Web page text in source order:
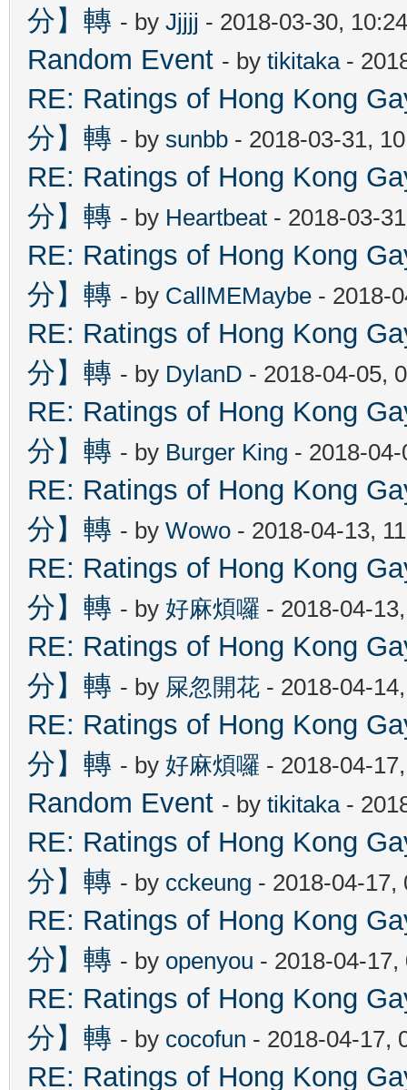
分】轉 - by Jjjjj - 2018-03-30,
Random Event - by tikitaka-
RE: Ratings of Hong Kong
分】轉 - by sunbb - 2018-03-31,
RE: Ratings of Hong Kong
分】轉 - by Heartbeat - 2018-03-
RE: Ratings of Hong Kong
分】轉 - by CallMEMaybe - 2018-
RE: Ratings of Hong Kong
分】轉 - by DylanD - 2018-04-05,
RE: Ratings of Hong Kong
分】轉 - by Burger King - 2018-
RE: Ratings of Hong Kong
分】轉 - by Wowo - 2018-04-13,
RE: Ratings of Hong Kong
分】轉 - by 好麻煩囉 - 2018-04-
RE: Ratings of Hong Kong
分】轉 - by 屎忽開花 - 2018-04-
RE: Ratings of Hong Kong
分】轉 - by 好麻煩囉 - 2018-04-
Random Event - by tikitaka-
RE: Ratings of Hong Kong
分】轉 - by cckeung - 2018-04-17,
RE: Ratings of Hong Kong
分】轉 - by openyou - 2018-04-17,
RE: Ratings of Hong Kong
分】轉 - by cocofun - 2018-04-17,
RE: Ratings of Hong Kong